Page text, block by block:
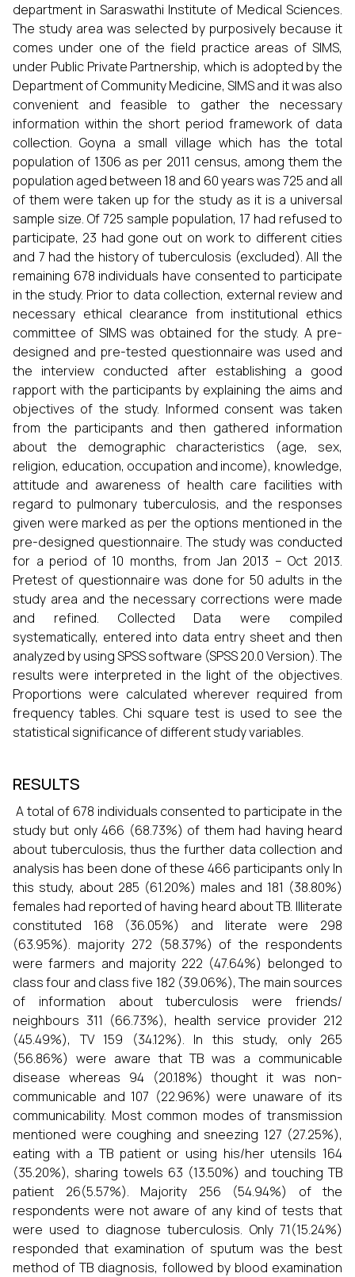
department in Saraswathi Institute of Medical Sciences.
The study area was selected by purposively because it
comes under one of the field practice areas of SIMS,
under Public Private Partnership, which is adopted by the
Department of Community Medicine, SIMS and it was also
convenient and feasible to gather the necessary
information within the short period framework of data
collection. Goyna a small village which has the total
population of 1306 as per 2011 census, among them the
population aged between 18 and 60 years was 725 and all
of them were taken up for the study as it is a universal
sample size. Of 725 sample population, 17 had refused to
participate, 23 had gone out on work to different cities
and 7 had the history of tuberculosis (excluded). All the
remaining 678 individuals have consented to participate
in the study. Prior to data collection, external review and
necessary ethical clearance from institutional ethics
committee of SIMS was obtained for the study. A pre-
designed and pre-tested questionnaire was used and
the interview conducted after establishing a good
rapport with the participants by explaining the aims and
objectives of the study. Informed consent was taken
from the participants and then gathered information
about the demographic characteristics (age, sex,
religion, education, occupation and income), knowledge,
attitude and awareness of health care facilities with
regard to pulmonary tuberculosis, and the responses
given were marked as per the options mentioned in the
pre-designed questionnaire. The study was conducted
for a period of 10 months, from Jan 2013 – Oct 2013.
Pretest of questionnaire was done for 50 adults in the
study area and the necessary corrections were made
and refined. Collected Data were compiled
systematically, entered into data entry sheet and then
analyzed by using SPSS software (SPSS 20.0 Version). The
results were interpreted in the light of the objectives.
Proportions were calculated wherever required from
frequency tables. Chi square test is used to see the
statistical significance of different study variables.
RESULTS
A total of 678 individuals consented to participate in the
study but only 466 (68.73%) of them had having heard
about tuberculosis, thus the further data collection and
analysis has been done of these 466 participants only In
this study, about 285 (61.20%) males and 181 (38.80%)
females had reported of having heard about TB. Illiterate
constituted 168 (36.05%) and literate were 298
(63.95%). majority 272 (58.37%) of the respondents
were farmers and majority 222 (47.64%) belonged to
class four and class five 182 (39.06%), The main sources
of information about tuberculosis were friends/
neighbours 311 (66.73%), health service provider 212
(45.49%), TV 159 (34.12%). In this study, only 265
(56.86%) were aware that TB was a communicable
disease whereas 94 (20.18%) thought it was non-
communicable and 107 (22.96%) were unaware of its
communicability. Most common modes of transmission
mentioned were coughing and sneezing 127 (27.25%),
eating with a TB patient or using his/her utensils 164
(35.20%), sharing towels 63 (13.50%) and touching TB
patient 26(5.57%). Majority 256 (54.94%) of the
respondents were not aware of any kind of tests that
were used to diagnose tuberculosis. Only 71(15.24%)
responded that examination of sputum was the best
method of TB diagnosis, followed by blood examination